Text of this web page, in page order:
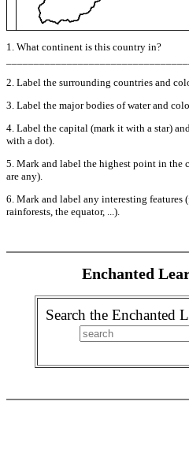
1. What continent is this country in?
2. Label the surrounding countries and
3. Label the major bodies of water and
4. Label the capital (mark it with a star)
with a dot).
5. Mark and label the highest point in the
are any).
6. Mark and label any interesting features
rainforests, the equator, ...).
Enchanted
Search the Enchanted